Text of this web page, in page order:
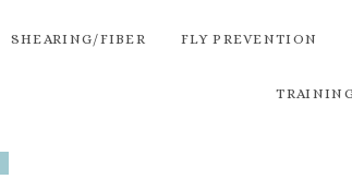
SHEARING/FIBER FLY PREVENTION